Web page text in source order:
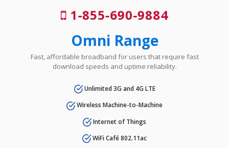
1-855-690-9884
Omni Range
Fast, affordable broadband for users that require fast
download speeds and uptime reliability.
Unlimited 3G and 4G LTE
Wireless Machine-to-Machine
Internet of Things
WiFi Café 802.11ac